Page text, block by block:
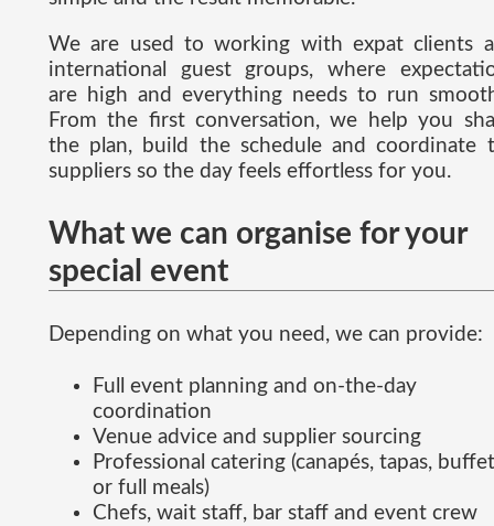
We are used to working with expat clients
international guest groups, where
are high and everything needs to run
From the first conversation, we help you
the plan, build the schedule and coordinate
suppliers so the day feels effortless for you.
What we can organise for your
special event
Depending on what you need, we can provide:
Full event planning and on-the-day
coordination
Venue advice and supplier sourcing
Professional catering (canapés, tapas,
or full meals)
Chefs, wait staff, bar staff and event crew